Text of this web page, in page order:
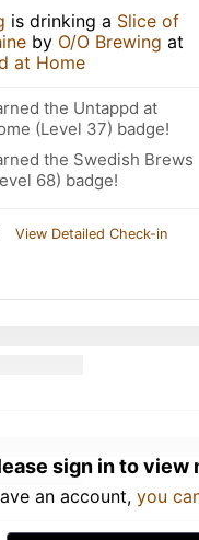
is drinking a Slice of
by O/O Brewing at
at Home
the Untappd at
(Level 37) badge!
the Swedish Brews
68) badge!
View Detailed Check-in
sign in to view
an account, you